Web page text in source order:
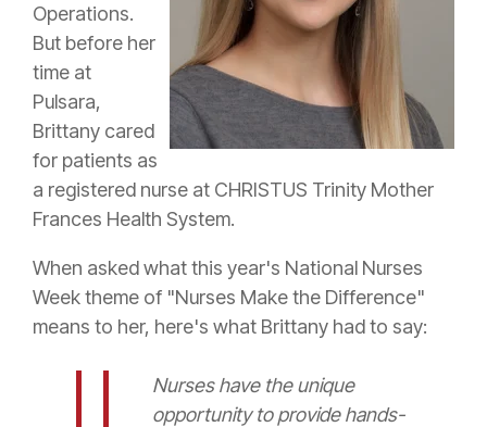
Operations.
But before her
time at
Pulsara,
Brittany cared
for patients as
a registered nurse at CHRISTUS Trinity Mother
Frances Health System.
When asked what this year's National Nurses
Week theme of "Nurses Make the Difference"
means to her, here's what Brittany had to say:
Nurses have the unique
opportunity to provide hands-